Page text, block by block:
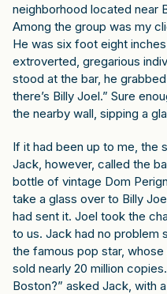
neighborhood located near
Among the group was my
He was six foot eight
extroverted, gregarious
stood at the bar, he
there’s Billy Joel.” Sure
the nearby wall, sipping a
If it had been up to me, the
Jack, however, called the
bottle of vintage Dom
take a glass over to Billy
had sent it. Joel took the
to us. Jack had no problem
the famous pop star,
sold nearly 20 million
Boston?” asked Jack, with